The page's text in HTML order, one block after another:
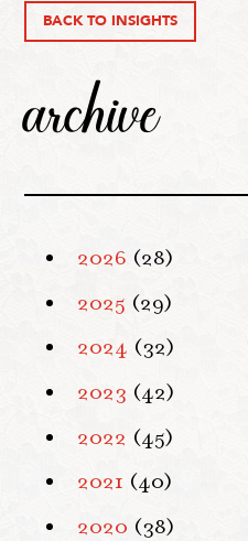
BACK TO INSIGHTS
archive
2026 (28)
2025 (29)
2024 (32)
2023 (42)
2022 (45)
2021 (40)
2020 (38)